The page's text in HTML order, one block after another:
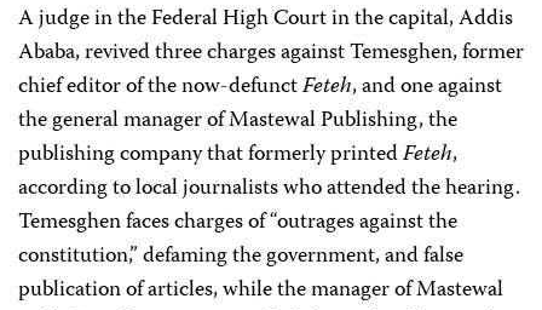
A judge in the Federal High Court in the capital, Addis
Ababa, revived three charges against Temesghen, former
chief editor of the now-defunctFeteh, and one against
the general manager of Mastewal Publishing, the
publishing company that formerly printedFeteh,
according to local journalists who attended the hearing.
Temesghen faces charges of “outrages against the
constitution,” defaming the government, and false
publication of articles, while the manager of Mastewal